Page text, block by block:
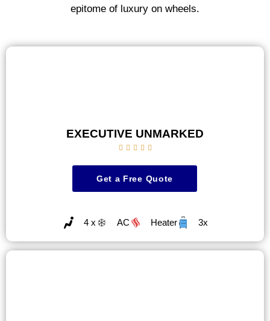
epitome of luxury on wheels.
EXECUTIVE UNMARKED
    
Get a Free Quote
4 x AC Heater 3x